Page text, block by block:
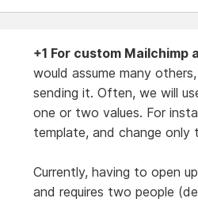
+1 For custom
would assume many
sending it. Often, we will
one or two values. For
template, and change only
Currently, having to open
and requires two people